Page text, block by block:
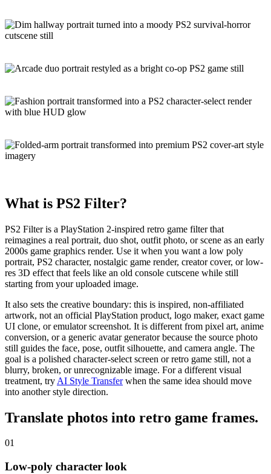
What is PS2 Filter?
PS2 Filter is a PlayStation 2-inspired retro game filterthat
reimagines a real portrait, duo shot, outfit photo, or scene as an early
2000s game graphics render. Use it when you want a low poly
portrait, PS2 character, nostalgic game render, creator cover, or low-
res 3D effect that feels like an old console cutscene while still
starting from your uploaded image.
It also sets the creative boundary: this is inspired, non-affiliated
artwork, not an official PlayStation product, logo maker, exact game
UI clone, or emulator screenshot. It is different from pixel art, anime
conversion, or a generic avatar generator because the source photo
still guides the face, pose, outfit silhouette, and camera angle. The
goal is a polished character-select screen or retro game still, not a
blurry, broken, or unrecognizable image. For a different visual
treatment, try AI Style Transferwhen the same idea should move
into another style direction.
Translate photos into retro game frames.
01
Low-poly character look